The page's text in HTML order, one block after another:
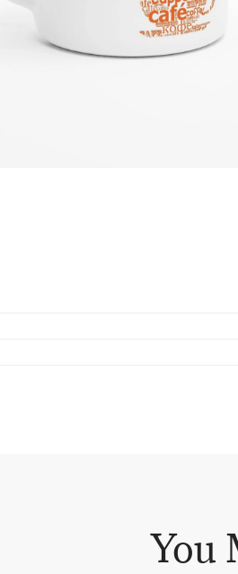
upon return in 14 days, no
You